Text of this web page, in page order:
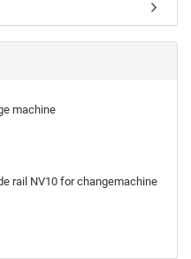
machine
rail NV10 for changemachine